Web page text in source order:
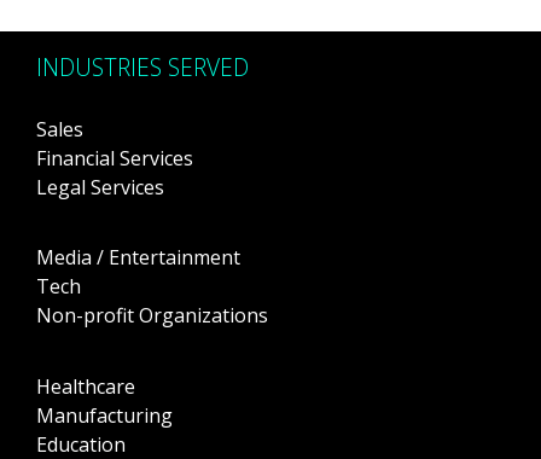
INDUSTRIES SERVED
Sales
Financial Services
Legal Services
Media / Entertainment
Tech
Non-profit Organizations
Healthcare
Manufacturing
Education